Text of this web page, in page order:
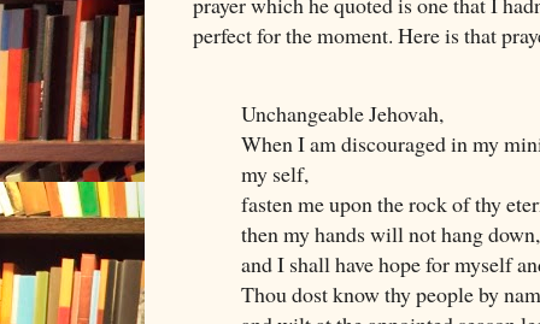
perfect for the moment. Here is that
Unchangeable Jehovah,
When I am discouraged in my
my self,
fasten me upon the rock of thy
then my hands will not hang down,
and I shall have hope for myself
Thou dost know thy people by